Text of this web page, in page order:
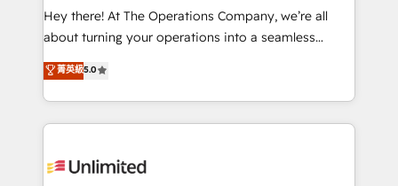
turn innovation into real impact. 🌍 Highlights •
HubSpot Partner since 2012 • 2022 EMEA Impact
projects • Clients in 30+ industries • Proprietary
technology for integrations • Multilingual team:
Hey there! At The Operations Company, we’re all
about turning your operations into a seamless
experience that powers real results. We specialize in
transforming complex systems into efficient,
scalable solutions that work across your entire
organization. We’re a unique blend of deep HubSpot
operational know-how. We know that no two
菁英級5.0